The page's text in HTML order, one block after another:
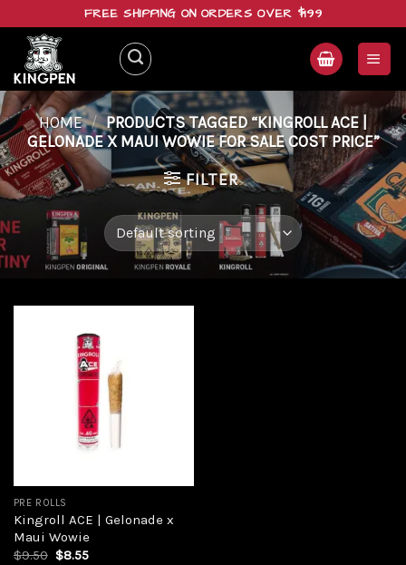
content
FREE SHIPPING ON ORDERS OVER $199
HOME / PRODUCTS TAGGED “KINGROLL ACE |
GELONADE X MAUI WOWIE FOR SALE COST PRICE”
FILTER
PRE ROLLS
Kingroll ACE | Gelonade x
Maui Wowie
$9.50 Original
$8.55Current